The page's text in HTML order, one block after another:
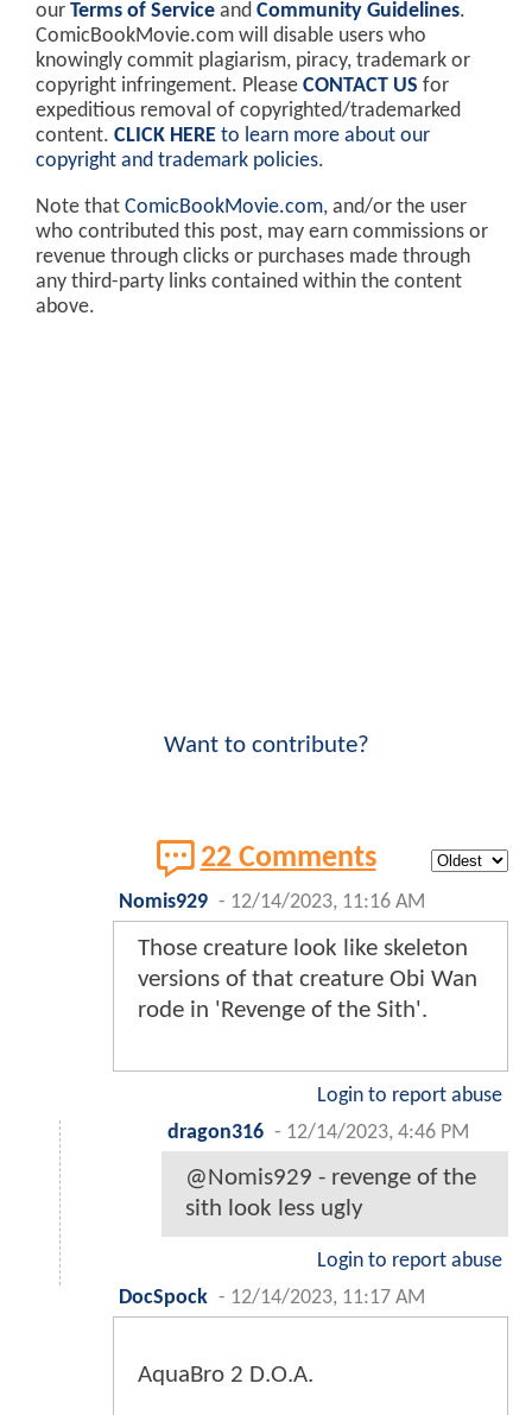
our Terms of Service and Community Guidelines.
ComicBookMovie.com will disable users who
knowingly commit plagiarism, piracy, trademark or
copyright infringement. Please CONTACT US for
expeditious removal of copyrighted/trademarked
content. CLICK HERE to learn more about our
copyright and trademark policies.
Note that ComicBookMovie.com, and/or the user
who contributed this post, may earn commissions or
revenue through clicks or purchases made through
any third-party links contained within the content
above.
Want to contribute?
22 Comments
Nomis929 - 12/14/2023, 11:16 AM
Those creature look like skeleton
versions of that creature Obi Wan
rode in 'Revenge of the Sith'.
Login to report abuse
dragon316 - 12/14/2023, 4:46 PM
@Nomis929 - revenge of the
sith look less ugly
Login to report abuse
DocSpock - 12/14/2023, 11:17 AM
AquaBro 2 D.O.A.